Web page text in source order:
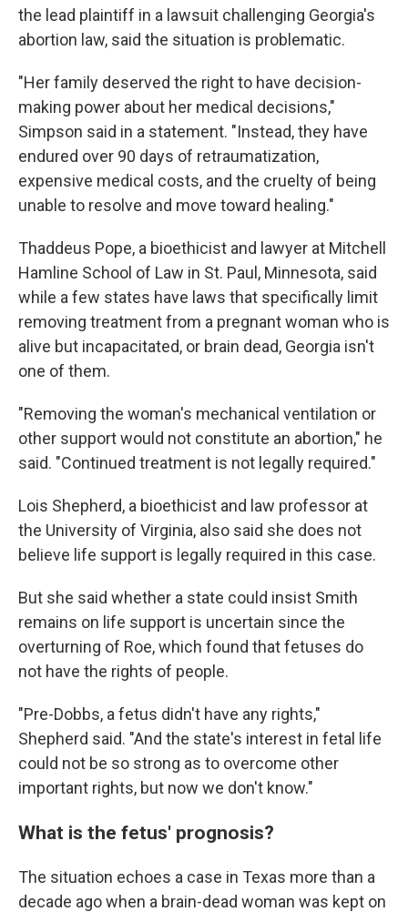
the lead plaintiff in a lawsuit challenging Georgia's
abortion law, said the situation is problematic.
"Her family deserved the right to have decision-
making power about her medical decisions,"
Simpson said in a statement. "Instead, they have
endured over 90 days of retraumatization,
expensive medical costs, and the cruelty of being
unable to resolve and move toward healing."
Thaddeus Pope, a bioethicist and lawyer at Mitchell
Hamline School of Law in St. Paul, Minnesota, said
while a few states have laws that specifically limit
removing treatment from a pregnant woman who is
alive but incapacitated, or brain dead, Georgia isn't
one of them.
"Removing the woman's mechanical ventilation or
other support would not constitute an abortion," he
said. "Continued treatment is not legally required."
Lois Shepherd, a bioethicist and law professor at
the University of Virginia, also said she does not
believe life support is legally required in this case.
But she said whether a state could insist Smith
remains on life support is uncertain since the
overturning of Roe, which found that fetuses do
not have the rights of people.
"Pre-Dobbs, a fetus didn't have any rights,"
Shepherd said. "And the state's interest in fetal life
could not be so strong as to overcome other
important rights, but now we don't know."
What is the fetus' prognosis?
The situation echoes a case in Texas more than a
decade ago when a brain-dead woman was kept on